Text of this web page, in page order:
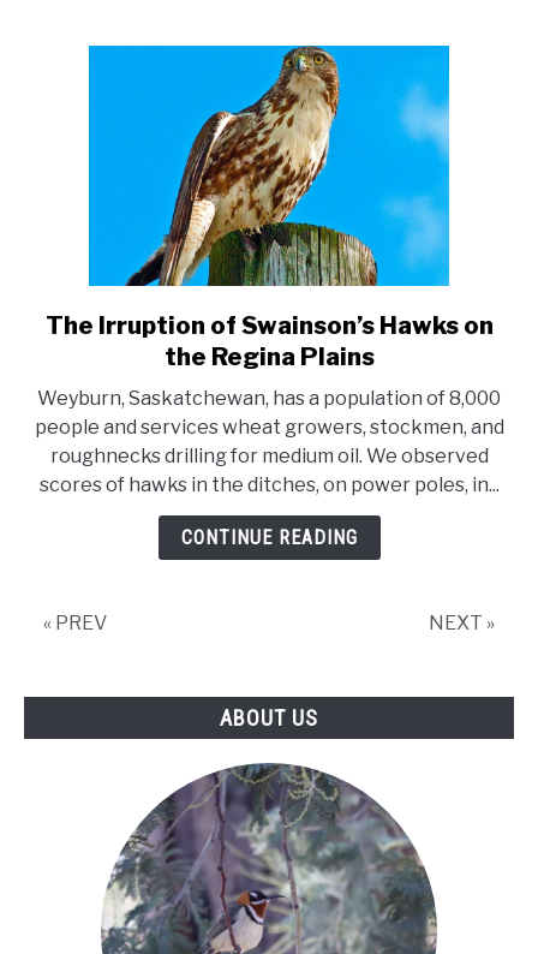
Clark
link
to
Irruption
of
Swainson’s
Hawks
on
The Irruption of Swainson’s Hawks on
the Regina Plains
Weyburn, Saskatchewan, has a population of 8,000
people and services wheat growers, stockmen, and
roughnecks drilling for medium oil. We observed
scores of hawks in the ditches, on power poles, in...
CONTINUE READING
« PREV NEXT »
ABOUT US